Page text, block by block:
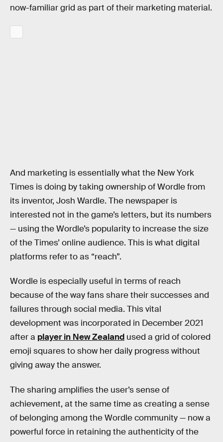
now-familiar grid as part of their marketing material.
And marketing is essentially what the New York
Times is doing by taking ownership of Wordle from
its inventor, Josh Wardle. The newspaper is
interested not in the game’s letters, but its numbers
— using the Wordle’s popularity to increase the size
of the Times’ online audience. This is what digital
platforms refer to as “reach”.
Wordle is especially useful in terms of reach
because of the way fans share their successes and
failures through social media. This vital
development was incorporated in December 2021
after a player in New Zealand used a grid of colored
emoji squares to show her daily progress without
giving away the answer.
The sharing amplifies the user’s sense of
achievement, at the same time as creating a sense
of belonging among the Wordle community — now a
powerful force in retaining the authenticity of the